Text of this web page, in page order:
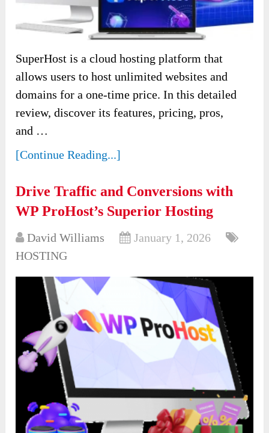
SuperHost is a cloud hosting platform that
allows users to host unlimited websites and
domains for a one-time price. In this detailed
review, discover its features, pricing, pros,
and …
[Continue Reading...]
Drive Traffic and Conversions with
WP ProHost’s Superior Hosting
David Williams
January 1, 2026
HOSTING